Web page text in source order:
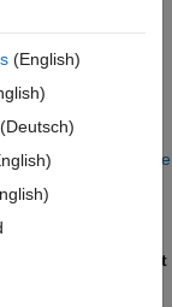
only the
function
the HTML
see
Generate
not already open,
in the
Content
(English)
(Deutsch)